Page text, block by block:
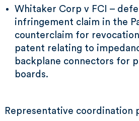
Whitaker Corp v FCI –
infringement claim in the
counterclaim for
patent relating to
backplane connectors for
boards.
Representative coordination